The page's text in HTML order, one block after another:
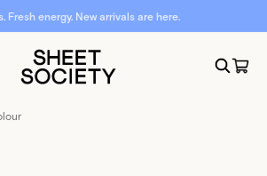
Fresh energy. New arrivals are here.